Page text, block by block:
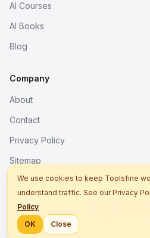
AI Courses
AI Books
Blog
Company
About
Contact
Privacy Policy
Sitemap
We use cookies to keep Toolsfine
understand traffic. See our Privacy
Policy
OK
Close